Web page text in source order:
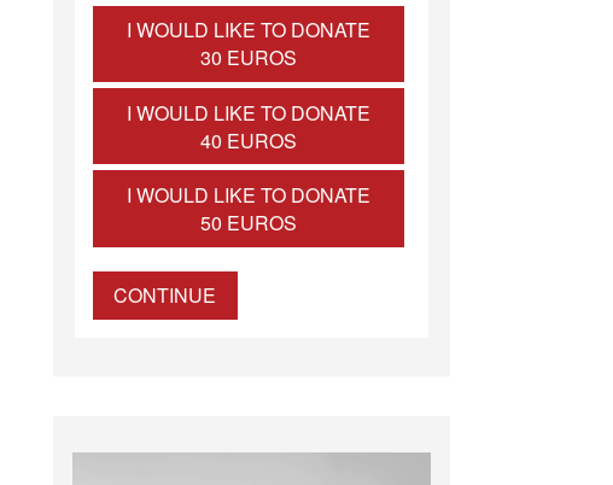
I WOULD LIKE TO DONATE
30 EUROS
I WOULD LIKE TO DONATE
40 EUROS
I WOULD LIKE TO DONATE
50 EUROS
CONTINUE